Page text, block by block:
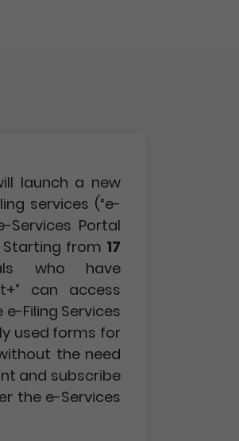
launch a new
services (“e-
Services Portal
from 17
who have
can access
Filing Services
used forms for
the need
and subscribe
the e-Services